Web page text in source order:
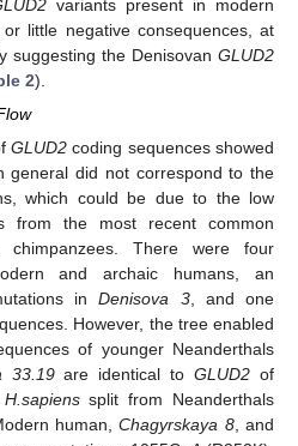
variants present in modern
little negative consequences, at
suggesting the Denisovan GLUD2
2).
GLUD2coding sequences showed
general did not correspond to the
which could be due to the low
from the most recent common
There were four
and archaic humans, an
inDenisova 3, and one
However, the tree enabled
of younger Neanderthals
33.19are identical toGLUD2 of
H.sapienssplit from Neanderthals
human,Chagyrskaya 8, and